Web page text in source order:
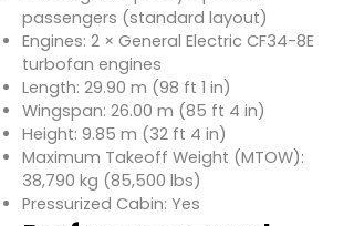
passengers (standard layout)
Engines: 2 × General Electric CF34-8E
turbofan engines
Length: 29.90 m (98 ft 1 in)
Wingspan: 26.00 m (85 ft 4 in)
Height: 9.85 m (32 ft 4 in)
Maximum Takeoff Weight (MTOW):
38,790 kg (85,500 lbs)
Pressurized Cabin: Yes